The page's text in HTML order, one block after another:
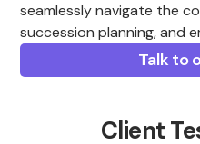
seamlessly navigate the
succession planning, and
Talk to
Client